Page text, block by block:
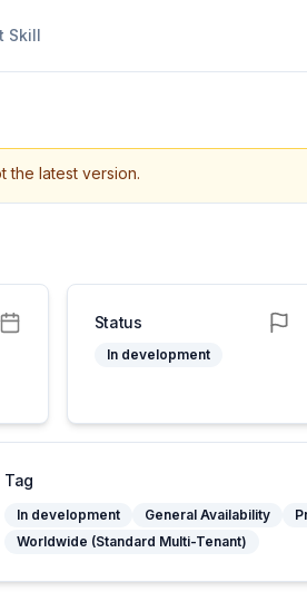
Skill
the latest version.
Status
In development
Tag
In development General Availability
Worldwide (Standard Multi-Tenant)